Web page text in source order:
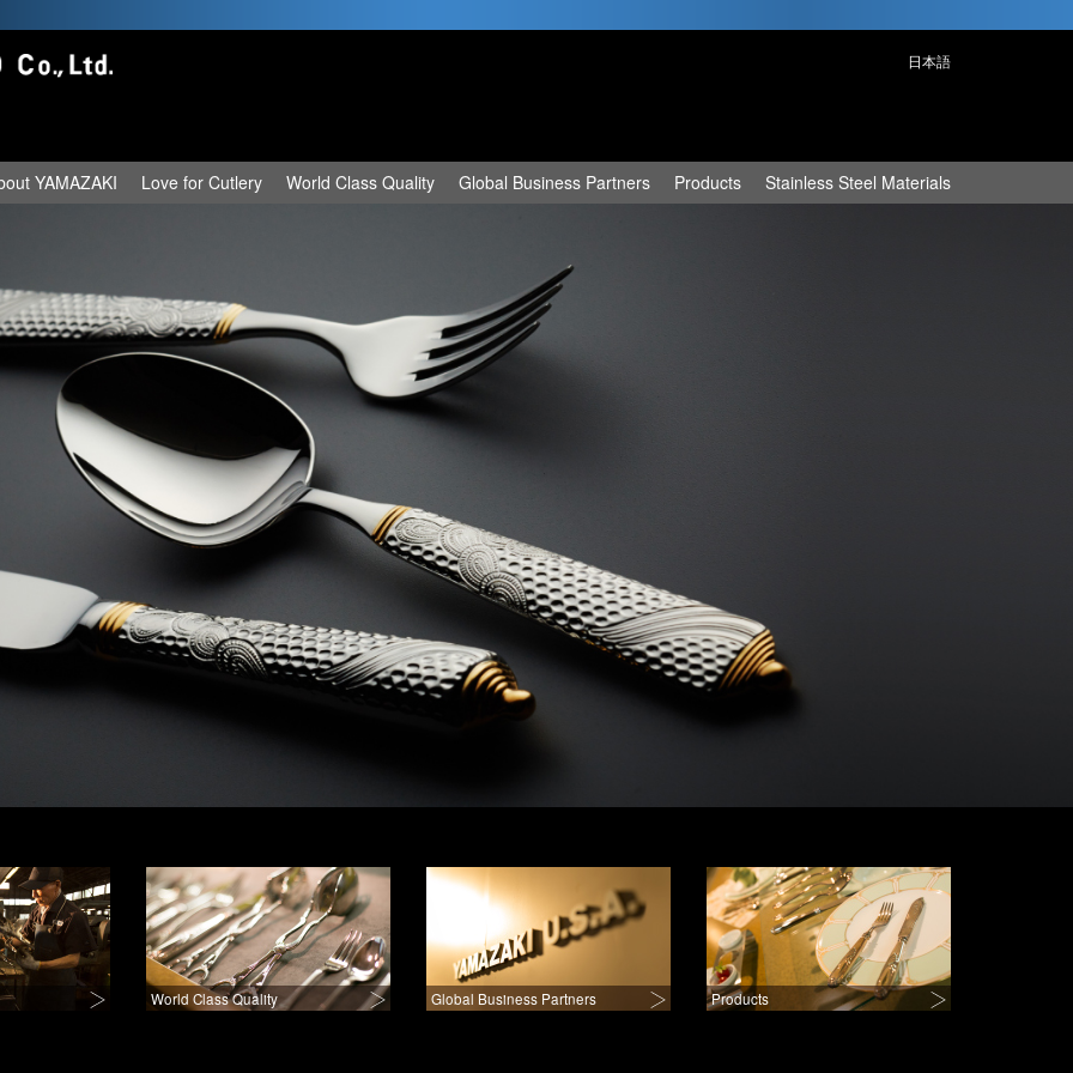
日本語
YAMAZAKI Love for Cutlery World Class Quality Global Business Partners Products Stainless Steel Materials
World Class Quality Global Business Partners Products